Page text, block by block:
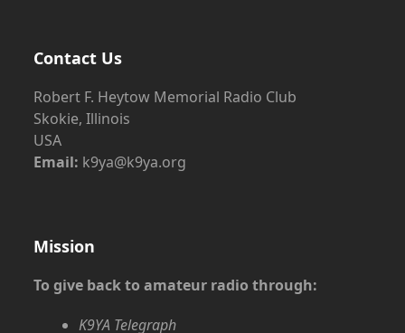
Contact Us
Robert F. Heytow Memorial Radio Club
Skokie, Illinois
USA
Email: k9ya@k9ya.org
Mission
To give back to amateur radio through:
K9YA Telegraph